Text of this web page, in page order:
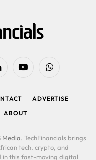
YouTubeWhatsApp
ADVERTISE
ABOUT
Media. TechFinancials brings
tech, crypto, and
in this fast-moving digital